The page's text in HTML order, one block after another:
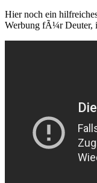
Hier noch ein
Werbung fÃ¼r Deuter,